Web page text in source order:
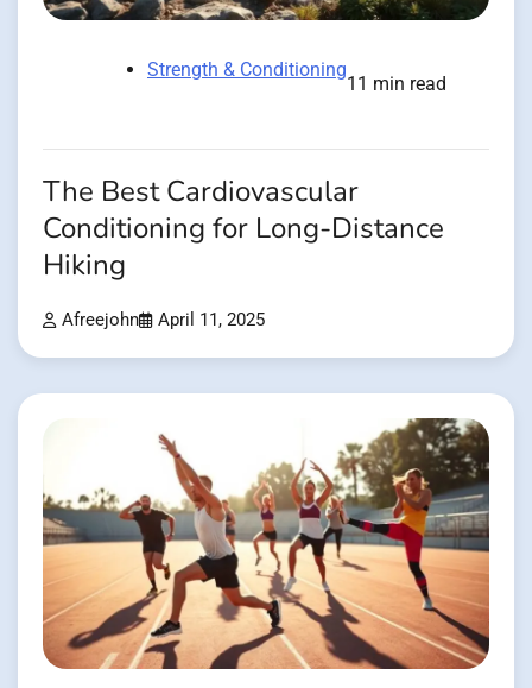
Strength & Conditioning
11 min read
The Best Cardiovascular
Conditioning for Long-Distance
Hiking
Afreejohn April 11, 2025